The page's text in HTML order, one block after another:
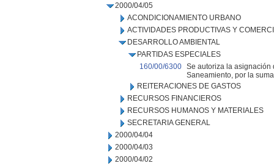
2000/04/05
ACONDICIONAMIENTO URBANO
ACTIVIDADES PRODUCTIVAS Y
DESARROLLO AMBIENTAL
PARTIDAS ESPECIALES
160/00/6300 Se autoriza la asignación
Saneamiento, por la
REITERACIONES DE GASTOS
RECURSOS FINANCIEROS
RECURSOS HUMANOS Y MATERIALES
SECRETARIA GENERAL
2000/04/04
2000/04/03
2000/04/02